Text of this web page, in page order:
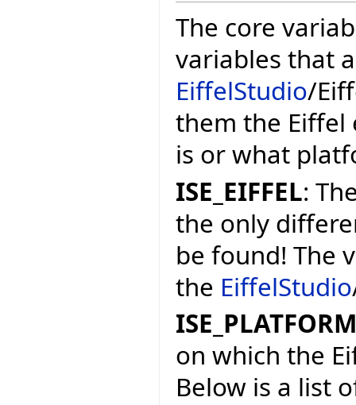
The core
variables that
EiffelStudio/
them the Eiffel
is or what
ISE_EIFFEL:
the only
be found! The
the EiffelStudio
ISE_PLATFORM
on which the
Below is a list